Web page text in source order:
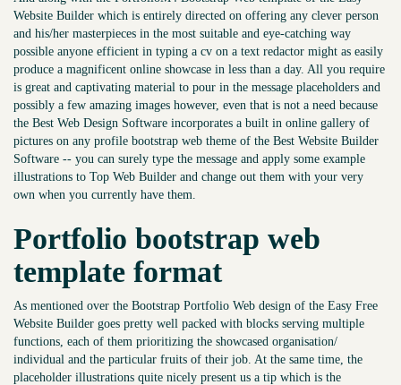
Website Builder which is entirely directed on offering any clever person
and his/her masterpieces in the most suitable and eye-catching way
possible anyone efficient in typing a cv on a text redactor might as easily
produce a magnificent online showcase in less than a day. All you require
is great and captivating material to pour in the message placeholders and
possibly a few amazing images however, even that is not a need because
the Best Web Design Software incorporates a built in online gallery of
pictures on any profile bootstrap web theme of the Best Website Builder
Software -- you can surely type the message and apply some example
illustrations to Top Web Builder and change out them with your very
own when you currently have them.
Portfolio bootstrap web
template format
As mentioned over the Bootstrap Portfolio Web design of the Easy Free
Website Builder goes pretty well packed with blocks serving multiple
functions, each of them prioritizing the showcased organisation/
individual and the particular fruits of their job. At the same time, the
placeholder illustrations quite nicely present us a tip which is the